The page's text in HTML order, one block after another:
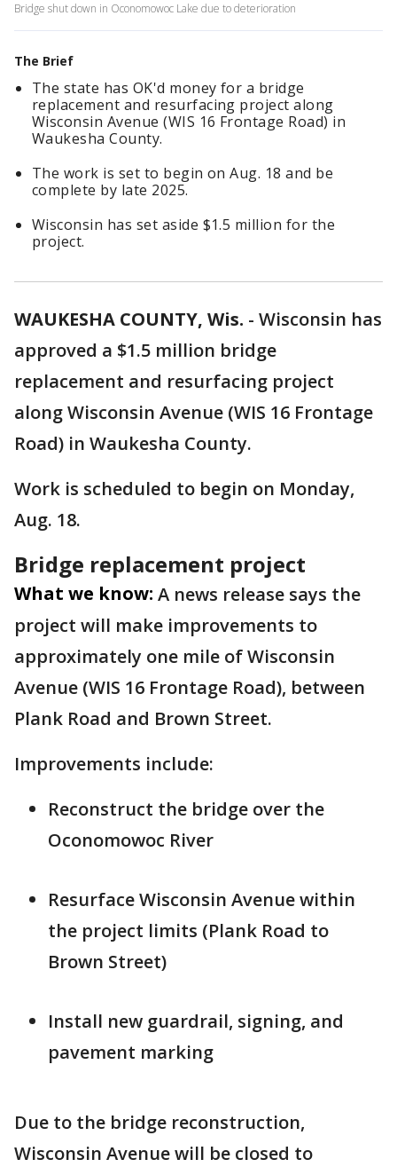
Bridge shut down in Oconomowoc Lake due to deterioration
The Brief
The state has OK'd money for a bridge
replacement and resurfacing project along
Wisconsin Avenue (WIS 16 Frontage Road) in
Waukesha County.
The work is set to begin on Aug. 18 and be
complete by late 2025.
Wisconsin has set aside $1.5 million for the
project.
WAUKESHA COUNTY, Wis. - Wisconsin has
approved a $1.5 million bridge
replacement and resurfacing project
along Wisconsin Avenue (WIS 16 Frontage
Road) in Waukesha County.
Work is scheduled to begin on Monday,
Aug. 18.
Bridge replacement project
What we know: A news release says the
project will make improvements to
approximately one mile of Wisconsin
Avenue (WIS 16 Frontage Road), between
Plank Road and Brown Street.
Improvements include:
Reconstruct the bridge over the
Oconomowoc River
Resurface Wisconsin Avenue within
the project limits (Plank Road to
Brown Street)
Install new guardrail, signing, and
pavement marking
Due to the bridge reconstruction,
Wisconsin Avenue will be closed to